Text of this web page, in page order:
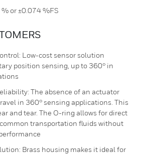
or ±0.074 %FS
Low-cost sensor solution
position sensing, up to 360° in
The absence of an actuator
in 360° sensing applications. This
and tear. The O-ring allows for direct
transportation fluids without
Brass housing makes it ideal for